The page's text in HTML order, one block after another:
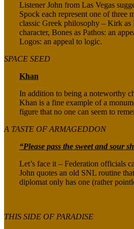
Listener John from Las Vegas
Spock each represent one of three
classic Greek philosophy – Kirk as
character, Bones as Pathos: an
Logos: an appeal to logic.
SPACE SEED
Khan
In addition to being a noteworthy
Khan is a fine example of a
figure that no one can seem to
A TASTE OF ARMAGEDDON
“Please pass the sweet and sour
Let’s face it – Federation officials
John quotes an old SNL routine
diplomat only has one (rather
THIS SIDE OF PARADISE